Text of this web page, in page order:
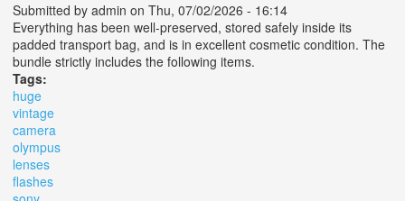
Submitted by admin on Thu, 07/02/2026 - 16:14
Everything has been well-preserved, stored safely inside its
padded transport bag, and is in excellent cosmetic condition. The
bundle strictly includes the following items.
Tags:
huge
vintage
camera
olympus
lenses
flashes